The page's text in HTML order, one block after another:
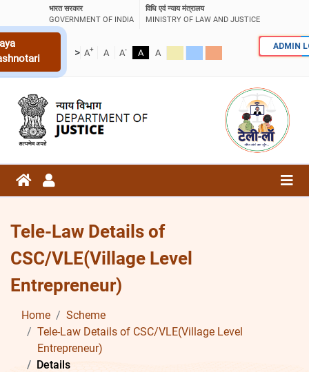
भारत सरकार
GOVERNMENT OF INDIA
विधि एवं न्याय मंत्रालय
MINISTRY OF LAW AND JUSTICE
> A+ A A- A A
ADMIN
Tele-Law Details of
CSC/VLE(Village Level
Entrepreneur)
Home
Scheme
Tele-Law Details of CSC/VLE(Village Level
Entrepreneur)
Details